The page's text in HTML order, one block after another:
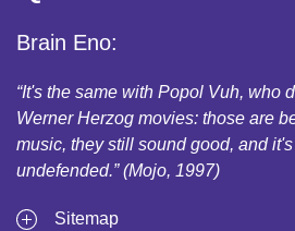
Brain Eno:
“It's the same with Popol Vuh, who
Werner Herzog movies: those are
music, they still sound good, and
undefended.” (Mojo, 1997)
Sitemap